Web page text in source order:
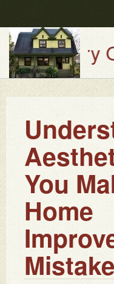
Try Our
You
Home